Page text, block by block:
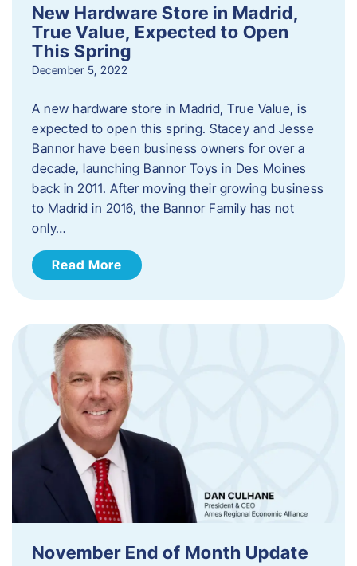
New Hardware Store in Madrid,
True Value, Expected to Open
This Spring
December 5, 2022
A new hardware store in Madrid, True Value, is
expected to open this spring. Stacey and Jesse
Bannor have been business owners for over a
decade, launching Bannor Toys in Des Moines
back in 2011. After moving their growing business
to Madrid in 2016, the Bannor Family has not
only…
Read More
November End of Month Update